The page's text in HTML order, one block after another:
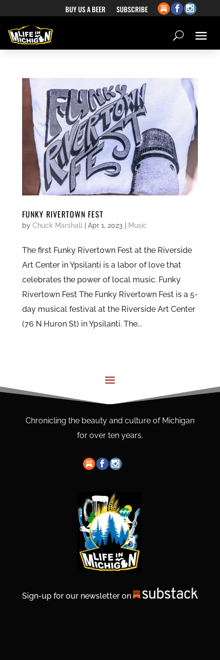
BUY US A BEER SUBSCRIBE
FUNKY RIVERTOWN FEST
by Chuck Marshall Apr 1, 2023 Music
The first Funky Rivertown Fest at the Riverside
Art Center in Ypsilanti is a labor of love that
celebrates the power of local music. Funky
Rivertown Fest The Funky Rivertown Fest is a 5-
day musical festival at the Riverside Art Center
(76 N Huron St) in Ypsilanti. The...
Chronicling the beauty and culture of Michigan
for over ten years.
Sign-up for our newsletter on